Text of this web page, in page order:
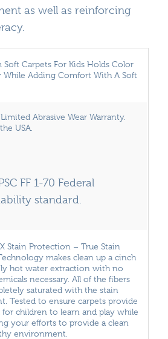
as well as reinforcing
Soft Carpets For Kids Holds Color
While Adding Comfort With A Soft
Abrasive Wear Warranty.
USA.
FF 1-70 Federal
standard.
Stain Protection – True Stain
makes clean up a cinch
hot water extraction with no
necessary. All of the fibers
saturated with the stain
Tested to ensure carpets provide
for children to learn and play while
your efforts to provide a clean
environment.